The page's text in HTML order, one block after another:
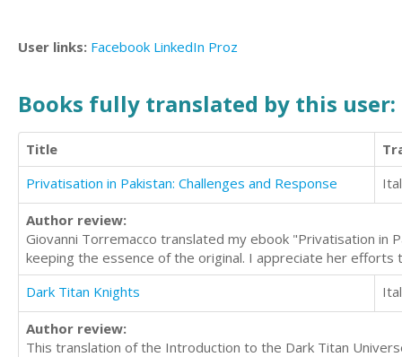
User links: Facebook LinkedIn Proz
Books fully translated by this user:
Title
Privatisation in Pakistan: Challenges and Response
Author review:
Giovanni Torremacco translated my ebook "Privatisation in
keeping the essence of the original. I appreciate her
Dark Titan Knights
Author review:
This translation of the Introduction to the Dark Titan